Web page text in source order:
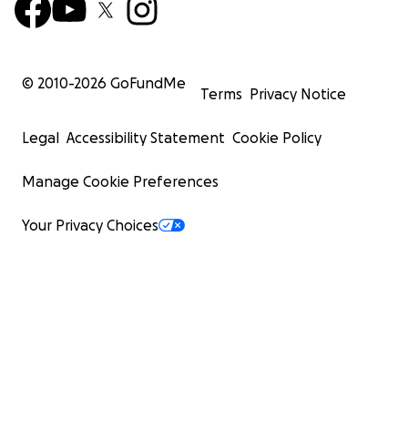
© 2010-2026 GoFundMe
Terms Privacy Notice
Legal Accessibility Statement Cookie Policy
Manage Cookie Preferences
Your Privacy Choices